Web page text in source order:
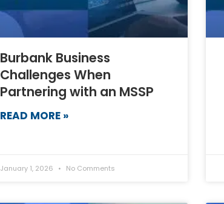
Burbank Business
Challenges When
Partnering with an MSSP
READ MORE »
January 1, 2026 No Comments